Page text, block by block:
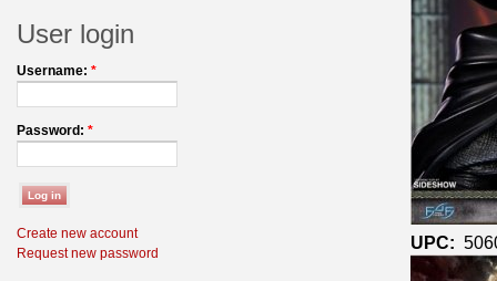
User login
Username: *
Password: *
Create new account
Request new password
UPC: